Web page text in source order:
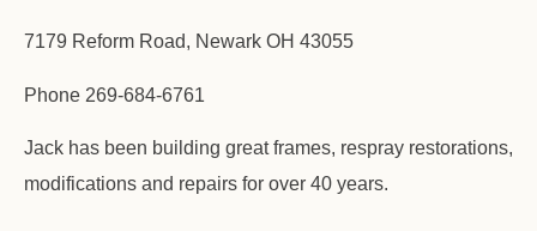
7179 Reform Road, Newark OH 43055
Phone 269-684-6761
Jack has been building great frames, respray restorations,
modifications and repairs for over 40 years.